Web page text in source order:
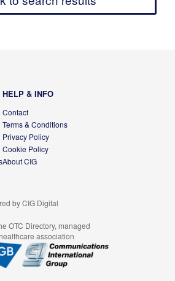
HELP & INFO
Contact
Terms & Conditions
Privacy Policy
Cookie Policy
About CIG
byCIG Digital
OTC Directory, managed
association